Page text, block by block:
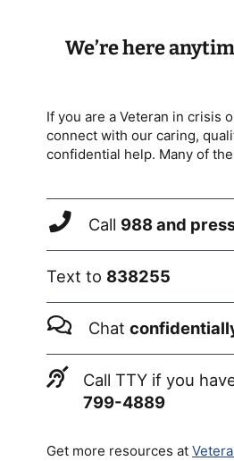
We’re here
If you are a Veteran in crisis
connect with our caring,
confidential help. Many of
Call 988 and
Text to 838255
Chat
Call TTY if you
799-4889
Get more resources at